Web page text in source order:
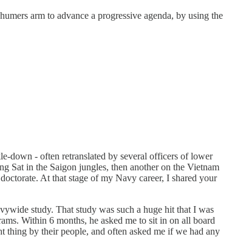
arm to advance a progressive agenda, by using the
down - often retranslated by several officers of lower
Sat in the Saigon jungles, then another on the Vietnam
At that stage of my Navy career, I shared your
study. That study was such a huge hit that I was
Within 6 months, he asked me to sit in on all board
thing by their people, and often asked me if we had any